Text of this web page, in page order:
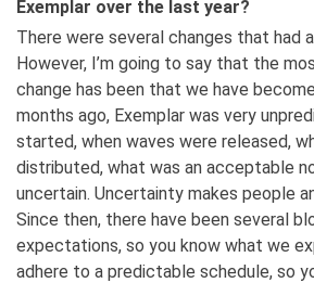
Exemplar over the last year?
There were several changes that had
However, I’m going to say that the
change has been that we have
months ago, Exemplar was very
started, when waves were released,
distributed, what was an acceptable
uncertain. Uncertainty makes people
Since then, there have been several
expectations, so you know what we
adhere to a predictable schedule, so